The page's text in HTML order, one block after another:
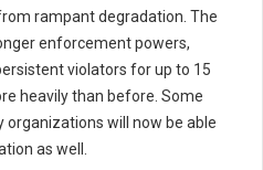
rampant degradation. The
enforcement powers,
violators for up to 15
heavily than before. Some
organizations will now be able
as well.